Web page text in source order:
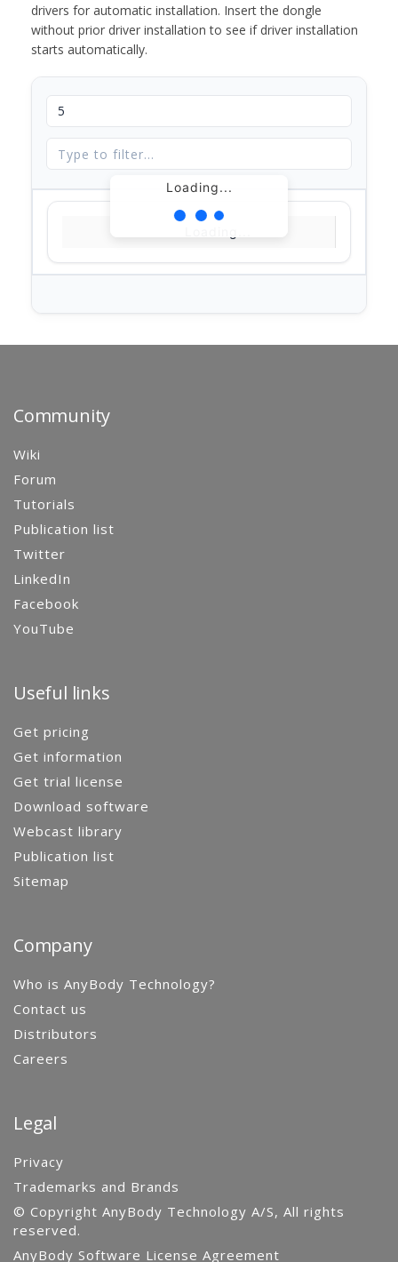
drivers for automatic installation. Insert the dongle
without prior driver installation to see if driver installation
starts automatically.
Loading...
Community
Wiki
Forum
Tutorials
Publication list
Twitter
LinkedIn
Facebook
YouTube
Useful links
Get pricing
Get information
Get trial license
Download software
Webcast library
Publication list
Sitemap
Company
Who is AnyBody Technology?
Contact us
Distributors
Careers
Legal
Privacy
Trademarks and Brands
© Copyright AnyBody Technology A/S, All rights
reserved.
AnyBody Software License Agreement